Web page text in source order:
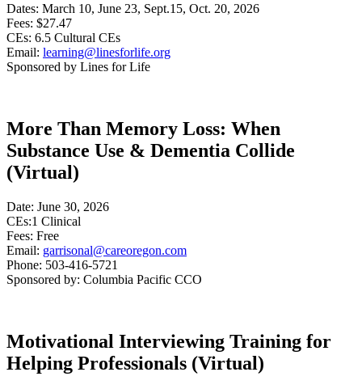
Dates: March 10, June 23, Sept.15, Oct. 20, 2026
Fees: $27.47
CEs: 6.5 Cultural CEs
Email: learning@linesforlife.org
Sponsored by Lines for Life
More Than Memory Loss: When
Substance Use & Dementia Collide
(Virtual)
Date: June 30, 2026
CEs:1 Clinical
Fees: Free
Email: garrisonal@careoregon.com
Phone: 503-416-5721
Sponsored by: Columbia Pacific CCO
Motivational Interviewing Training for
Helping Professionals (Virtual)